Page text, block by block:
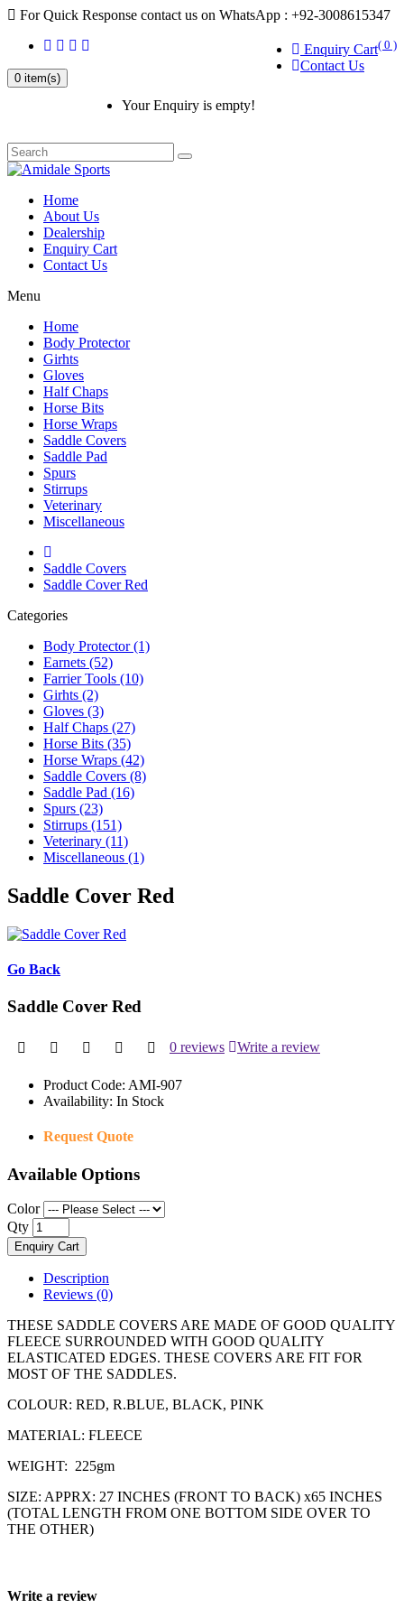
For Quick Response contact us on WhatsApp : +92-3008615347
Enquiry Cart( 0 )
Contact Us
0 item(s)
Your Enquiry is empty!
Home
About Us
Dealership
Enquiry Cart
Contact Us
Menu
Home
Body Protector
Girhts
Gloves
Half Chaps
Horse Bits
Horse Wraps
Saddle Covers
Saddle Pad
Spurs
Stirrups
Veterinary
Miscellaneous
Saddle Covers
Saddle Cover Red
Categories
Body Protector (1)
Earnets (52)
Farrier Tools (10)
Girhts (2)
Gloves (3)
Half Chaps (27)
Horse Bits (35)
Horse Wraps (42)
Saddle Covers (8)
Saddle Pad (16)
Spurs (23)
Stirrups (151)
Veterinary (11)
Miscellaneous (1)
Saddle Cover Red
Go Back
Saddle Cover Red
0 reviews Write a review
Product Code: AMI-907
Availability: In Stock
Request Quote
Available Options
Color
Qty
Enquiry Cart
Description
Reviews (0)
THESE SADDLE COVERS ARE MADE OF GOOD QUALITY
FLEECE SURROUNDED WITH GOOD QUALITY
ELASTICATED EDGES. THESE COVERS ARE FIT FOR
MOST OF THE SADDLES.
COLOUR: RED, R.BLUE, BLACK, PINK
MATERIAL: FLEECE
WEIGHT: 225gm
SIZE: APPRX: 27 INCHES (FRONT TO BACK) x65 INCHES
(TOTAL LENGTH FROM ONE BOTTOM SIDE OVER TO
THE OTHER)
Write a review